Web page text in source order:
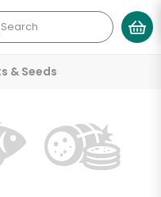
Search
& Seeds